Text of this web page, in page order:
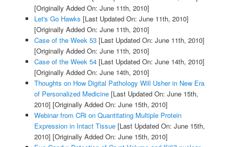
[Originally Added On: June 11th, 2010]
Let's Go Hawks [Last Updated On: June 11th, 2010]
[Originally Added On: June 11th, 2010]
Case of the Week 53[Last Updated On: June 11th, 2010]
[Originally Added On: June 11th, 2010]
Case of the Week 54[Last Updated On: June 14th, 2010]
[Originally Added On: June 14th, 2010]
Thoughts on How Digital Pathology Will Usher in New Era
of Personalized Medicine[Last Updated On: June 15th,
2010] [Originally Added On: June 15th, 2010]
Webinar from CRi on Quantitating Multiple Protein
Expression in Intact Tissue[Last Updated On: June 15th,
2010] [Originally Added On: June 15th, 2010]